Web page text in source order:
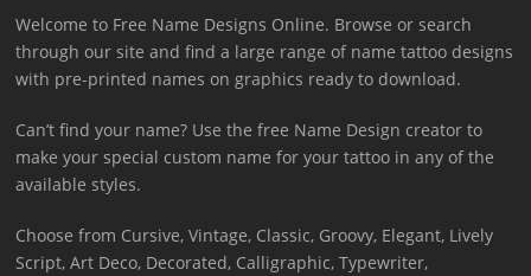
Welcome to Free Name Designs Online. Browse or search
through our site and find a large range of name tattoo designs
with pre-printed names on graphics ready to download.
Can’t find your name? Use the free Name Design creator to
make your special custom name for your tattoo in any of the
available styles.
Choose from Cursive, Vintage, Classic, Groovy, Elegant, Lively
Script, Art Deco, Decorated, Calligraphic, Typewriter,